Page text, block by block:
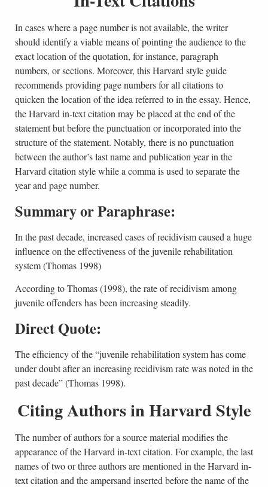
In cases where a page number is not available, the writer
should identify a viable means of pointing the audience to the
exact location of the quotation, for instance, paragraph
numbers, or sections. Moreover, this Harvard style guide
recommends providing page numbers for all citations to
quicken the location of the idea referred to in the essay. Hence,
the Harvard in-text citation may be placed at the end of the
statement but before the punctuation or incorporated into the
structure of the statement. Notably, there is no punctuation
between the author’s last name and publication year in the
Harvard citation style while a comma is used to separate the
year and page number.
Summary or Paraphrase:
In the past decade, increased cases of recidivism caused a huge
influence on the effectiveness of the juvenile rehabilitation
system (Thomas 1998)
According to Thomas (1998), the rate of recidivism among
juvenile offenders has been increasing steadily.
Direct Quote:
The efficiency of the “juvenile rehabilitation system has come
under doubt after an increasing recidivism rate was noted in the
past decade” (Thomas 1998).
Citing Authors in Harvard Style
The number of authors for a source material modifies the
appearance of the Harvard in-text citation. For example, the last
names of two or three authors are mentioned in the Harvard in-
text citation and the ampersand inserted before the name of the